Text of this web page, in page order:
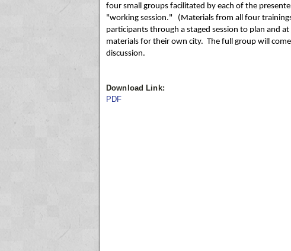
four small groups facilitated by each of the
"working session." (Materials from all four
participants through a staged session to plan and
materials for their own city. The full group will
discussion.
Download Link:
PDF